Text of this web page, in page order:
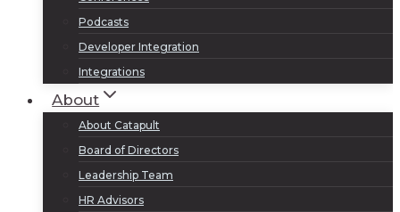
Podcasts
Developer Integration
Integrations
About
About Catapult
Board of Directors
Leadership Team
HR Advisors